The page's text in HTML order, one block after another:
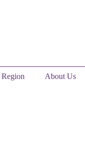
Region About Us